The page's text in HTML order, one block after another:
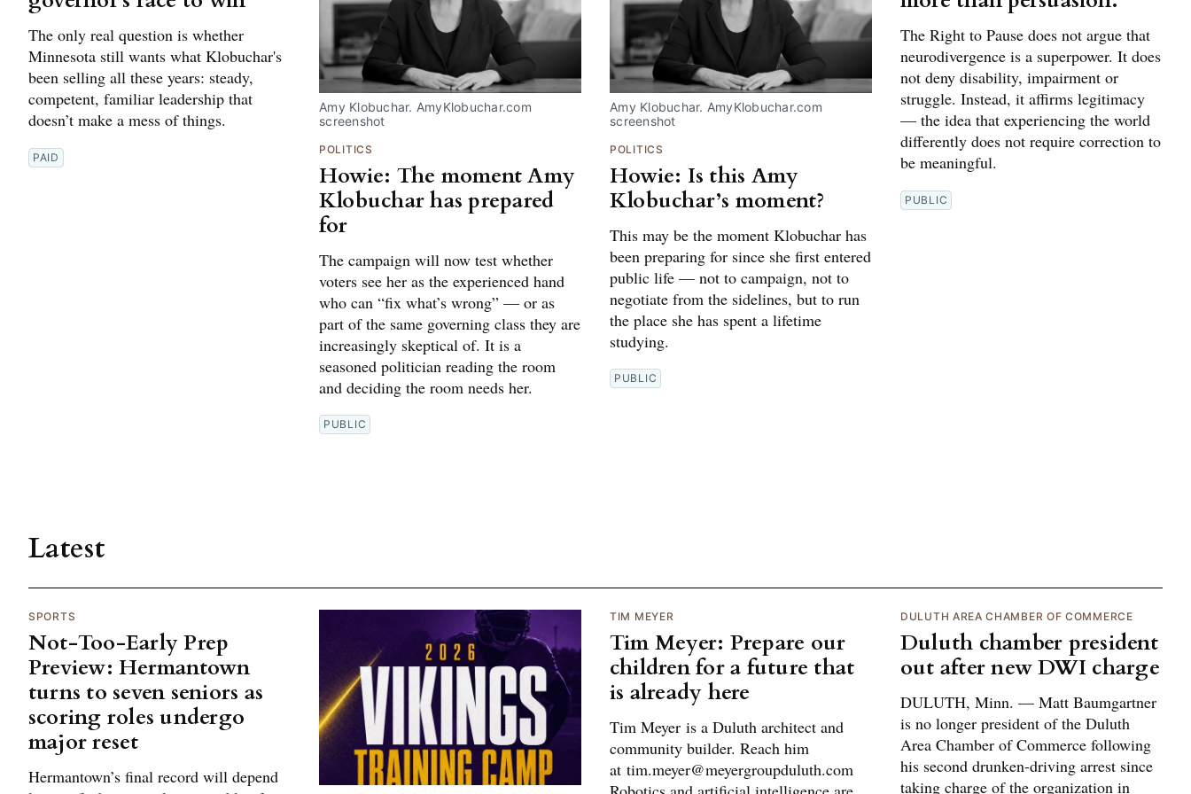
The only real question is whether
Minnesota still wants what Klobuchar's
been selling all these years: steady,
competent, familiar leadership that
doesn’t make a mess of things.
PAID
Amy Klobuchar. AmyKlobuchar.com
screenshot
POLITICS
Howie: The moment Amy
Klobuchar has prepared
for
The campaign will now test whether
voters see her as the experienced hand
who can “fix what’s wrong” — or as
part of the same governing class they are
increasingly skeptical of. It is a
seasoned politician reading the room
and deciding the room needs her.
PUBLIC
Amy Klobuchar. AmyKlobuchar.com
screenshot
POLITICS
Howie: Is this Amy
Klobuchar’s moment?
This may be the moment Klobuchar has
been preparing for since she first entered
public life — not to campaign, not to
negotiate from the sidelines, but to run
the place she has spent a lifetime
studying.
PUBLIC
The Right to Pause does not argue that
neurodivergence is a superpower. It does
not deny disability, impairment or
struggle. Instead, it affirms legitimacy
— the idea that experiencing the world
differently does not require correction to
be meaningful.
PUBLIC
Latest
SPORTS
Not-Too-Early Prep
Preview: Hermantown
turns to seven seniors as
scoring roles undergo
major reset
Hermantown’s final record will depend
TIM MEYER
Tim Meyer: Prepare our
children for a future that
is already here
Tim Meyer is a Duluth architect and
community builder. Reach him
at tim.meyer@meyergroupduluth.com
DULUTH AREA CHAMBER OF COMMERCE
Duluth chamber president
out after new DWI charge
DULUTH, Minn. — Matt Baumgartner
is no longer president of the Duluth
Area Chamber of Commerce following
his second drunken-driving arrest since
taking charge of the organization in